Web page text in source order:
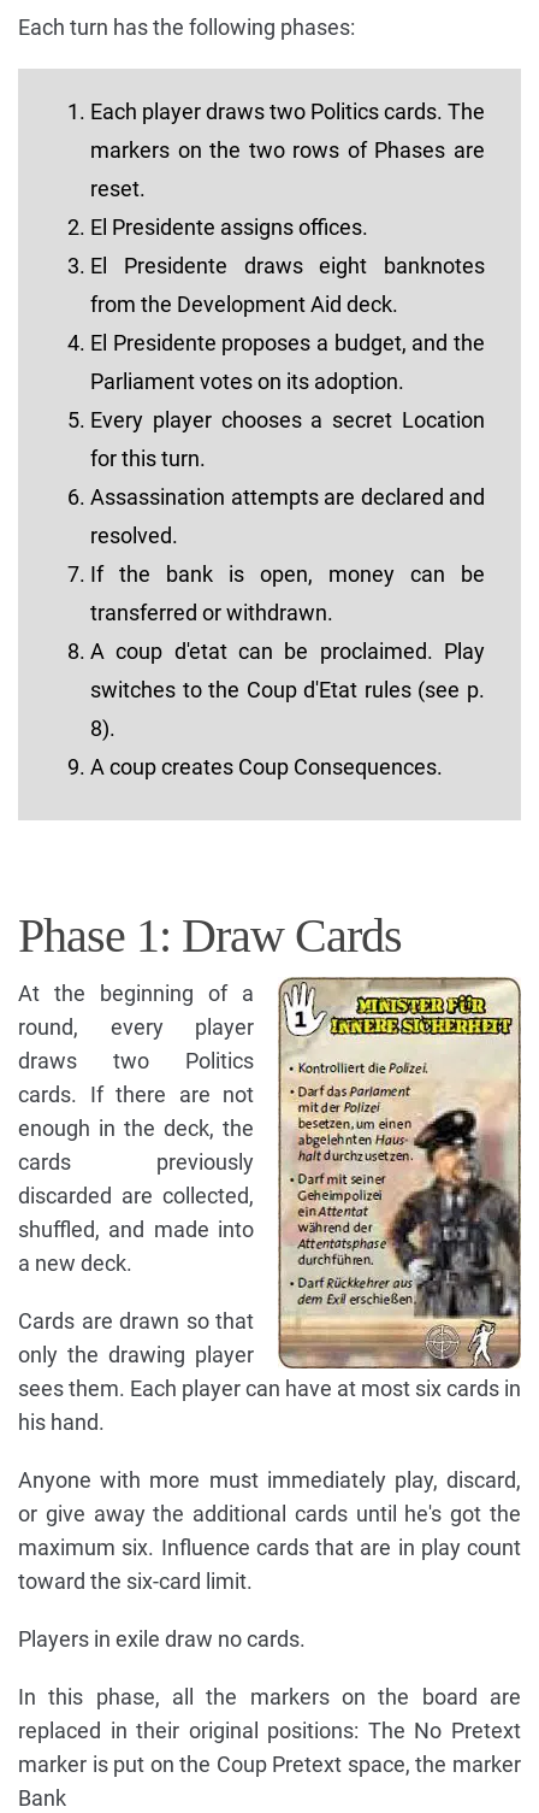
Each turn has the following phases:
Each player draws two Politics cards. The
markers on the two rows of Phases are
reset.
El Presidente assigns offices.
El Presidente draws eight banknotes
from the Development Aid deck.
El Presidente proposes a budget, and the
Parliament votes on its adoption.
Every player chooses a secret Location
for this turn.
Assassination attempts are declared and
resolved.
If the bank is open, money can be
transferred or withdrawn.
A coup d'etat can be proclaimed. Play
switches to the Coup d'Etat rules (see p.
8).
A coup creates Coup Consequences.
Phase 1: Draw Cards
At the beginning of a
round, every player
draws two Politics
cards. If there are not
enough in the deck, the
cards previously
discarded are collected,
shuffled, and made into
a new deck.
Cards are drawn so that
only the drawing player
sees them. Each player can have at most six cards in
his hand.
Anyone with more must immediately play, discard,
or give away the additional cards until he's got the
maximum six. Influence cards that are in play count
toward the six-card limit.
Players in exile draw no cards.
In this phase, all the markers on the board are
replaced in their original positions: The No Pretext
marker is put on the Coup Pretext space, the marker
Bank